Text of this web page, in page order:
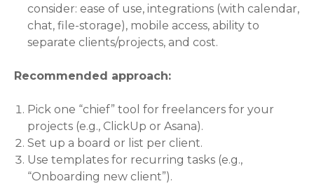
consider: ease of use, integrations (with calendar,
chat, file-storage), mobile access, ability to
separate clients/projects, and cost.
Recommended approach:
Pick one “chief” tool for freelancers for your
projects (e.g., ClickUp or Asana).
Set up a board or list per client.
Use templates for recurring tasks (e.g.,
“Onboarding new client”).